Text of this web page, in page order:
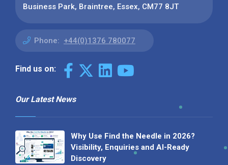
Business Park, Braintree, Essex, CM77 8JT
Phone: +44(0)1376 780077
Find us on:
Our Latest News
Why Use Find the Needle in 2026?
Visibility, Enquiries and AI-Ready
Discovery